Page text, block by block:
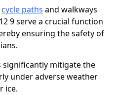
cycle paths and walkways
9 serve a crucial function
ensuring the safety of
significantly mitigate the
under adverse weather
ice.